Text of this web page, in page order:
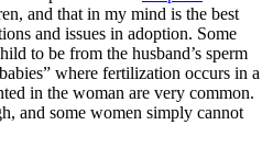
and that in my mind is the best
and issues in adoption. Some
to be from the husband’s sperm
where fertilization occurs in a
in the woman are very common.
and some women simply cannot